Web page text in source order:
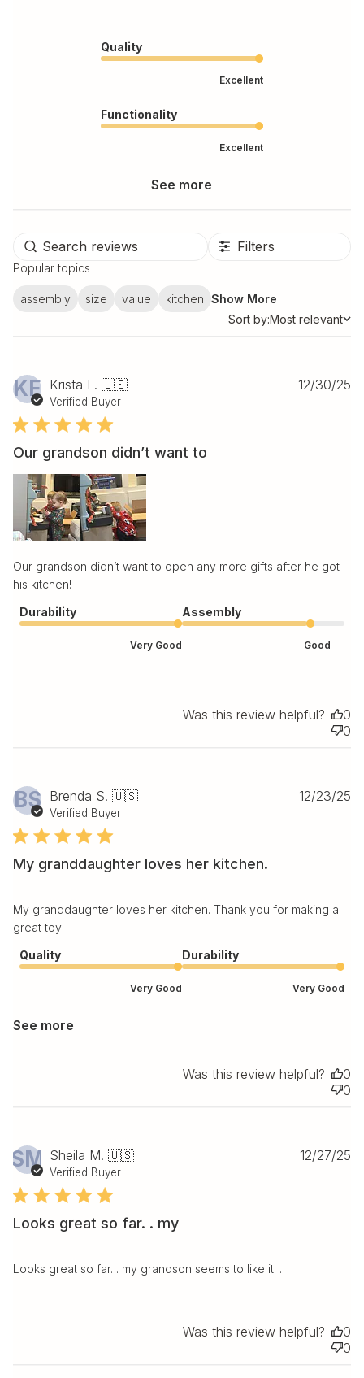
Quality
Excellent
Functionality
Excellent
See more
Filters
Popular topics
assembly size value kitchen Show More
Sort by
Sort by:Most relevant
KF Krista F. 🇺🇸
Verified Buyer
Our grandson didn’t want to
Our grandson didn’t want to open any more gifts after he got
his kitchen!
Durability
Very Good
Assembly
Good
12/30/25
Was this review helpful?
0
0
BS Brenda S. 🇺🇸
Verified Buyer
My granddaughter loves her kitchen.
My granddaughter loves her kitchen. Thank you for making a
great toy
Quality
Very Good
Durability
Very Good
See more
12/23/25
Was this review helpful?
0
0
SM Sheila M. 🇺🇸
Verified Buyer
Looks great so far. . my
Looks great so far. . my grandson seems to like it. .
12/27/25
Was this review helpful?
0
0